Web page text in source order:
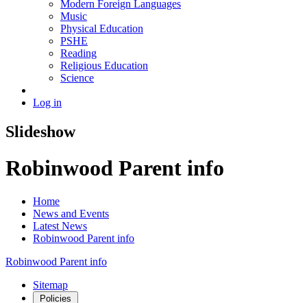
Modern Foreign Languages
Music
Physical Education
PSHE
Reading
Religious Education
Science
Log in
Slideshow
Robinwood Parent info
Home
News and Events
Latest News
Robinwood Parent info
Robinwood Parent info
Sitemap
Policies